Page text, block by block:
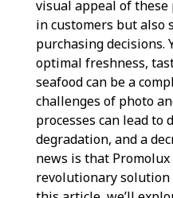
visual appeal of
in customers but also
purchasing decisions.
optimal freshness,
seafood can be a
challenges of photo
processes can lead to
degradation, and a
news is that
revolutionary solution